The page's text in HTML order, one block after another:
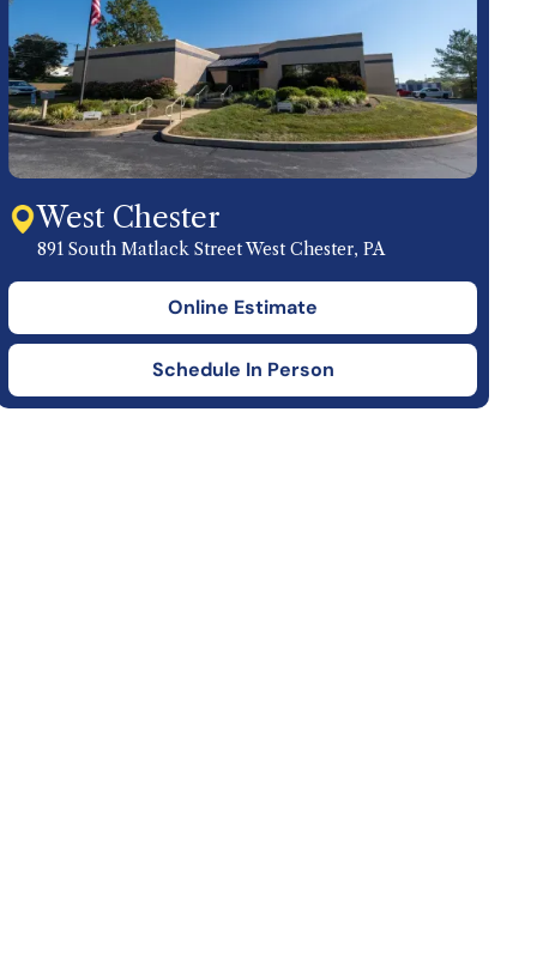
West Chester
891 South Matlack Street West Chester, PA
Online Estimate
Schedule In Person